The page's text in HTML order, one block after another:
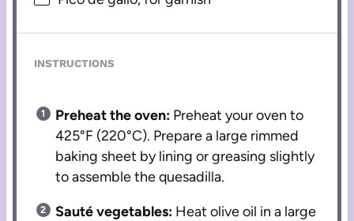
INSTRUCTIONS
Preheat the oven: Preheat your oven to
425°F (220°C). Prepare a large rimmed
baking sheet by lining or greasing slightly
to assemble the quesadilla.
Sauté vegetables: Heat olive oil in a large